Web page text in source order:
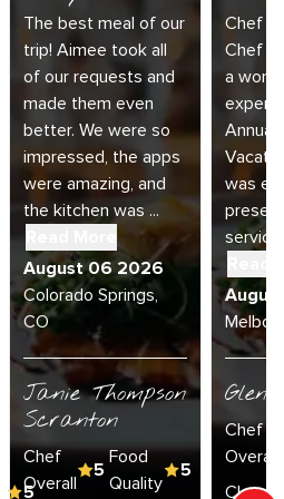
5
The best meal of our
trip! Aimee took all
of our requests and
made them even
better. We were so
impressed, the apps
were amazing, and
the kitchen was ...
August 06 2026
Colorado Springs,
CO
Janie Thompson
Scranton
Chef
Overall
5
Food
Quality
5
Chef
Chef
a
Annual
was
service
Chef
Overall